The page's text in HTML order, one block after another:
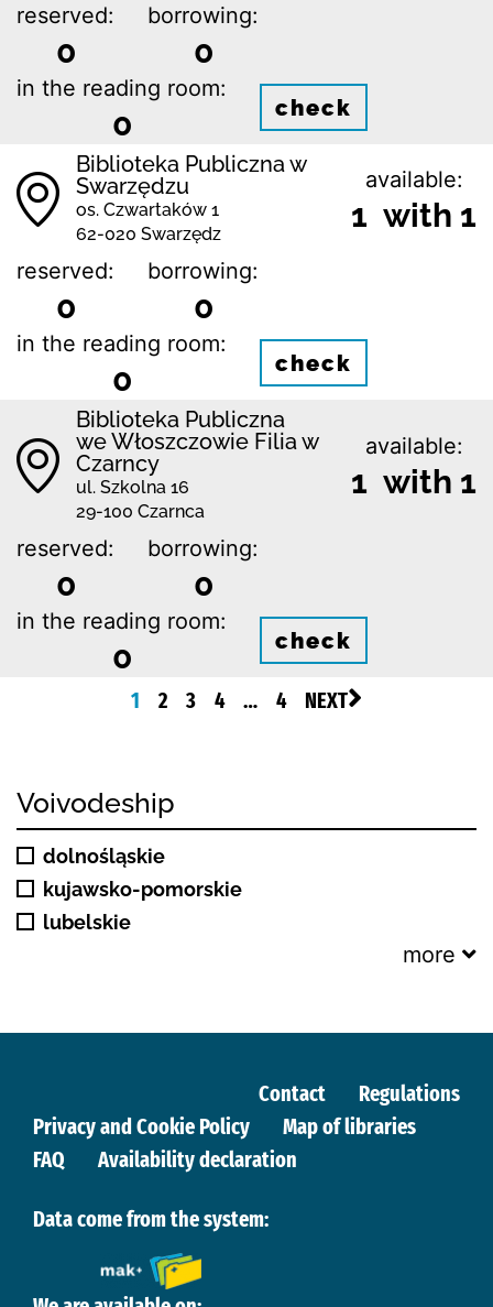
reserved:
0
borrowing:
0
in the reading room:
0 check
Biblioteka Publiczna w
Swarzędzu
os. Czwartaków 1
62-020 Swarzędz
available:
1 with 1
reserved:
0
borrowing:
0
in the reading room:
0 check
Biblioteka Publiczna
we Włoszczowie Filia w
Czarncy
ul. Szkolna 16
29-100 Czarnca
available:
1 with 1
reserved:
0
borrowing:
0
in the reading room:
0 check
1 2 3 4 … 4 NEXT
Voivodeship
dolnośląskie
kujawsko-pomorskie
lubelskie
more
Contact
Regulations
Privacy and Cookie Policy
Map of libraries
FAQ
Availability declaration
Data come from the system: